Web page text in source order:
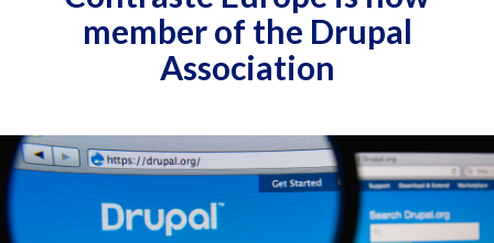
member of the Drupal
Association